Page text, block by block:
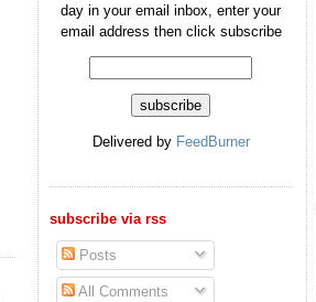
day in your email inbox, enter your
email address then click subscribe
Delivered by FeedBurner
subscribe via rss
Posts
All Comments